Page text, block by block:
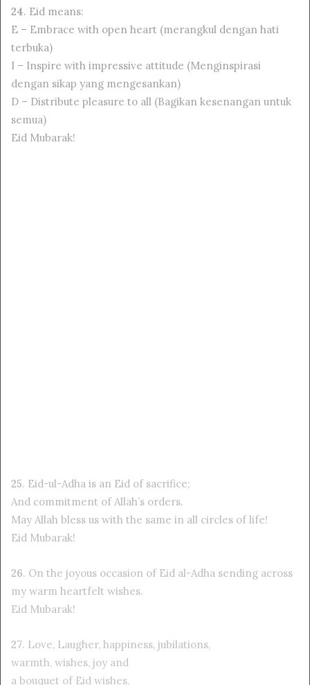
24. Eid means:
E – Embrace with open heart (merangkul dengan hati
terbuka)
I – Inspire with impressive attitude (Menginspirasi
dengan sikap yang mengesankan)
D – Distribute pleasure to all (Bagikan kesenangan untuk
semua)
Eid Mubarak!
25. Eid-ul-Adha is an Eid of sacrifice;
And commitment of Allah’s orders.
May Allah bless us with the same in all circles of life!
Eid Mubarak!
26. On the joyous occasion of Eid al-Adha sending across
my warm heartfelt wishes.
Eid Mubarak!
27. Love, Laugher, happiness, jubilations,
warmth, wishes, joy and
a bouquet of Eid wishes,